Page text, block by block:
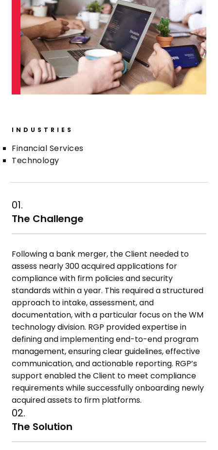
INDUSTRIES
Financial Services
Technology
01.
The Challenge
Following a bank merger, the Client needed to
assess nearly 300 acquiredapplications for
compliance with firm policies and security
standardswithin a year. This required a structured
approach to intake, assessment,and
documentation, with a particular focus on the WM
technologydivision. RGP provided expertise in
defining and implementing end-to-end program
management, ensuring clear guidelines, effective
communication, and actionable reporting. RGP’s
support enabled theClient to meet compliance
requirements while successfully onboarding newly
acquired assets to firm platforms.
02.
The Solution